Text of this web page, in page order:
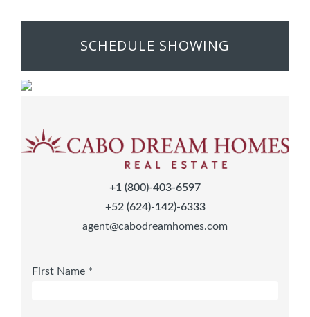
SCHEDULE SHOWING
+1 (800)-403-6597
+52 (624)-142)-6333
agent@cabodreamhomes.com
First Name *